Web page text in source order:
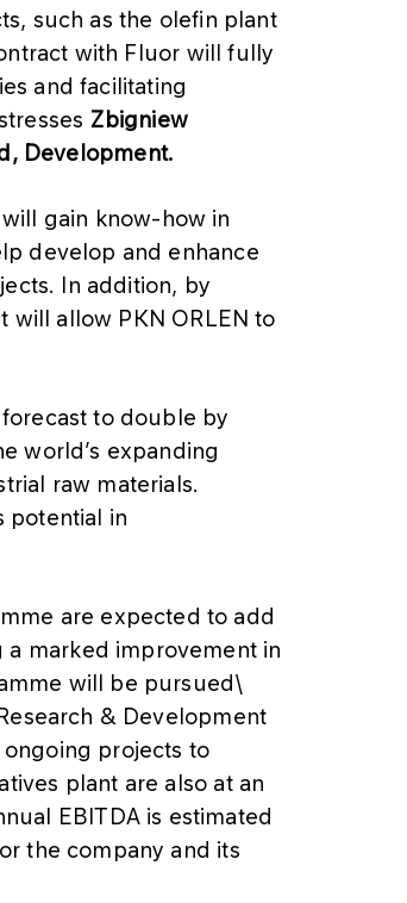
such as the olefin plant
with Fluor will fully
and facilitating
Zbigniew
Development.
gain know-how in
develop and enhance
In addition, by
will allow PKN ORLEN to
to double by
world’s expanding
raw materials.
potential in
are expected to add
a marked improvement in
will be pursued\
& Development
projects to
plant are also at an
EBITDA is estimated
the company and its